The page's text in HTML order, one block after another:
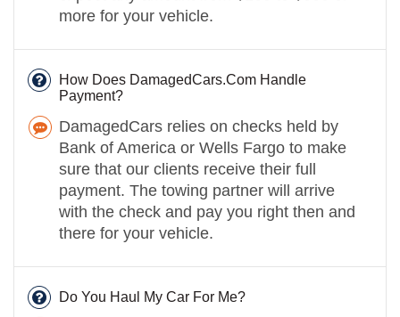
more for your vehicle.
How Does DamagedCars.Com Handle
Payment?
DamagedCars relies on checks held by
Bank of America or Wells Fargo to make
sure that our clients receive their full
payment. The towing partner will arrive
with the check and pay you right then and
there for your vehicle.
Do You Haul My Car For Me?